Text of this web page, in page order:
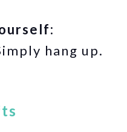
hang up.